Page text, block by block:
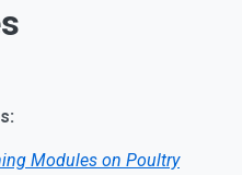
Modules on Poultry